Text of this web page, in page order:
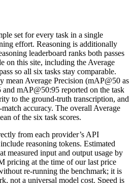
set for every task in a single
effort. Reasoning is additionally
leaderboard ranks both passes
on this site, including the Average
so all six tasks stay comparable.
mean Average Precision (mAP@50 as
mAP@50:95 reported on the task
to the ground-truth transcription, and
accuracy. The overall Average
of the six task scores.
from each provider’s API
reasoning tokens. Estimated
measured input and output usage by
pricing at the time of our last price
re-running the benchmark; it is
not a universal model cost. Speed is